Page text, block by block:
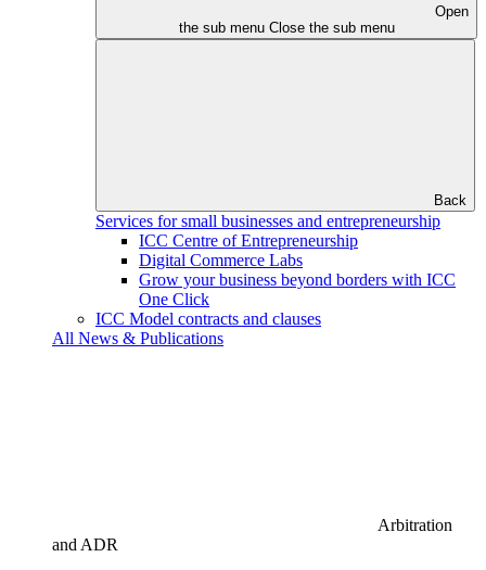
Open
the sub menu Close the sub menu
Back
Services for small businesses and entrepreneurship
ICC Centre of Entrepreneurship
Digital Commerce Labs
Grow your business beyond borders with ICC
One Click
ICC Model contracts and clauses
All News & Publications
Arbitration
and ADR